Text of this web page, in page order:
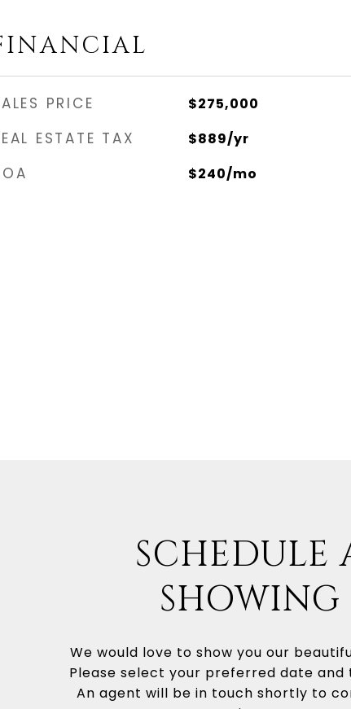
PRICE $275,000
ESTATE TAX $889/yr
$240/mo
SCHEDULE
SHOWING
We would love to show you our
Please select your preferred date and
An agent will be in touch shortly to